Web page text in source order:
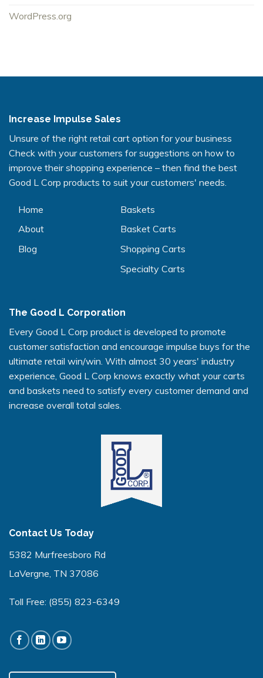
WordPress.org
Increase Impulse Sales
Unsure of the right retail cart option for your business
Check with your customers for suggestions on how to
improve their shopping experience – then find the best
Good L Corp products to suit your customers' needs.
Home
About
Blog
Baskets
Basket Carts
Shopping Carts
Specialty Carts
The Good L Corporation
Every Good L Corp product is developed to promote
customer satisfaction and encourage impulse buys for the
ultimate retail win/win. With almost 30 years' industry
experience, Good L Corp knows exactly what your carts
and baskets need to satisfy every customer demand and
increase overall total sales.
Contact Us Today
5382 Murfreesboro Rd
LaVergne, TN 37086
Toll Free: (855) 823-6349